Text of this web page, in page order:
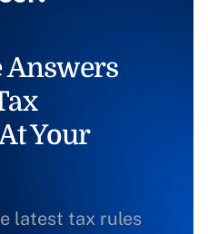
Answers
Your
latest tax rules